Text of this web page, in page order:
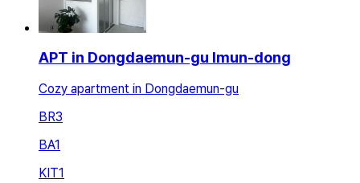
APT in Dongdaemun-gu Imun-dong
Cozy apartment in Dongdaemun-gu
BR3
BA1
KIT1